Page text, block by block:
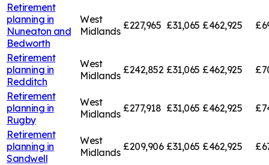
Retirement
planning in
Nuneaton and
Bedworth
West
Midlands £227,965 £31,065 £462,925
Retirement
planning in
Redditch
West
Midlands £242,852 £31,065 £462,925
Retirement
planning in
Rugby
West
Midlands £277,918 £31,065 £462,925
Retirement
planning in
Sandwell
West
Midlands £209,906 £31,065 £462,925